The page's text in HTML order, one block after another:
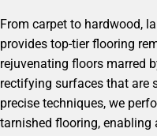
From carpet to hardwood,
provides top-tier flooring
rejuvenating floors marred
rectifying surfaces that are
precise techniques, we
tarnished flooring,